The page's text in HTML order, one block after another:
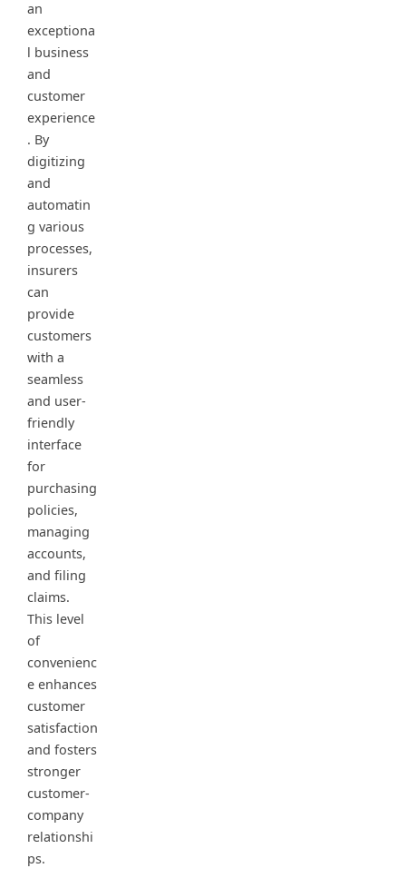
an
exceptiona
l business
and
customer
experience
. By
digitizing
and
automatin
g various
processes,
insurers
can
provide
customers
with a
seamless
and user-
friendly
interface
for
purchasing
policies,
managing
accounts,
and filing
claims.
This level
of
convenienc
e enhances
customer
satisfaction
and fosters
stronger
customer-
company
relationshi
ps.